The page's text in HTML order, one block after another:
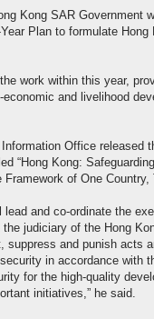
Kong SAR Government
Plan to formulate Hong
work within this year,
and livelihood
Information Office released
“Hong Kong:
of One Country,
lead and co-ordinate the
the judiciary of the Hong
suppress and punish acts
in accordance with
for the high-quality
initiatives,” he said.